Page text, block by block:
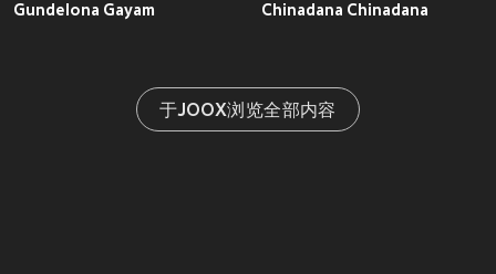
Gundelona Gayam Chinadana Chinadana
于JOOX浏览全部内容